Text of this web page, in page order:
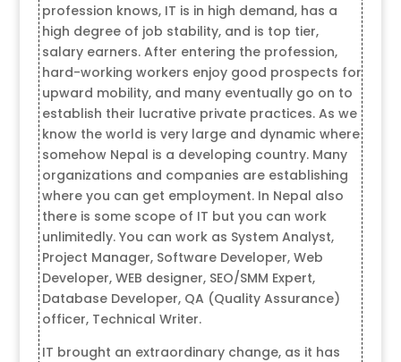
profession knows, IT is in high demand, has a
high degree of job stability, and is top tier,
salary earners. After entering the profession,
hard-working workers enjoy good prospects for
upward mobility, and many eventually go on to
establish their lucrative private practices. As we
know the world is very large and dynamic where
somehow Nepal is a developing country. Many
organizations and companies are establishing
where you can get employment. In Nepal also
there is some scope of IT but you can work
unlimitedly. You can work as System Analyst,
Project Manager, Software Developer, Web
Developer, WEB designer, SEO/SMM Expert,
Database Developer, QA (Quality Assurance)
officer, Technical Writer.
IT brought an extraordinary change, as it has